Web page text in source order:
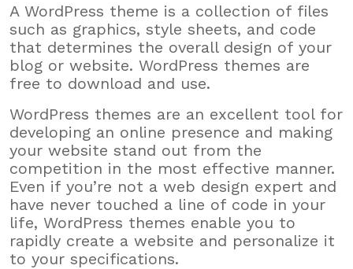
A WordPress theme is a collection of files
such as graphics, style sheets, and code
that determines the overall design of your
blog or website. WordPress themes are
free to download and use.
WordPress themes are an excellent tool for
developing an online presence and making
your website stand out from the
competition in the most effective manner.
Even if you’re not a web design expert and
have never touched a line of code in your
life, WordPress themes enable you to
rapidly create a website and personalize it
to your specifications.